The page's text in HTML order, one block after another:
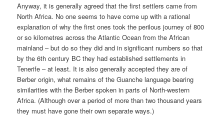
Anyway, it is generally agreed that the first settlers came from
North Africa. No one seems to have come up with a rational
explanation of why the first ones took the perilous journey of 800
or so kilometres across the Atlantic Ocean from the African
mainland – but do so they did and in significant numbers so that
by the 6th century BC they had established settlements in
Tenerife – at least. It is also generally accepted they are of
Berber origin, what remains of the Guanche language bearing
similarities with the Berber spoken in parts of North-western
Africa. (Although over a period of more than two thousand years
they must have gone their own separate ways.)